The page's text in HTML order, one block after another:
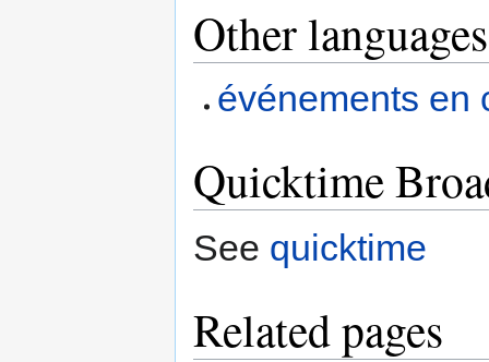
Other languages
événements en
Quicktime
See quicktime
Related pages